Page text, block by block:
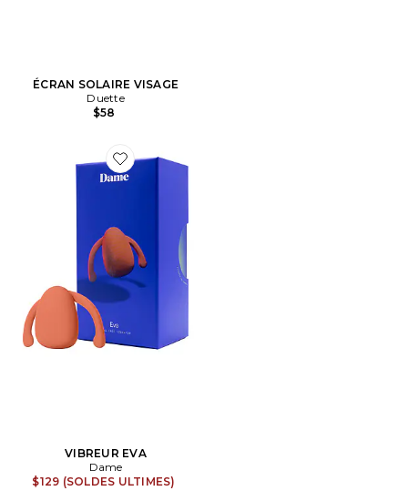
ÉCRAN SOLAIRE VISAGE
Duette
$58
Favorite VIBREUR EVA
VIBREUR EVA
Dame
$129 (SOLDES ULTIMES)